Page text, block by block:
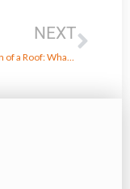
NEXT
The Lifespan of a Roof: What to Expect